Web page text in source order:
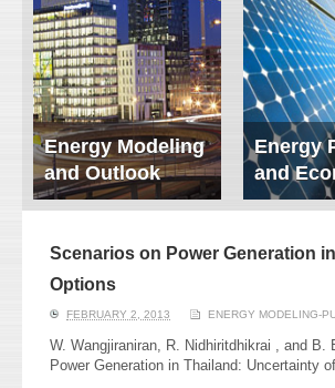
Energy Modeling
and Outlook
ERI conducts rigorous
energy supply and
energy-consuming
sectors. Our analyses
Read More
Energy
and
We focus
innovation,
pending,
Scenarios on Power Generation
Options
FEBRUARY 2, 2013 ENERGY MODELING-
W. Wangjiraniran, R. Nidhiritdhikrai , and
Power Generation in Thailand: Uncertainty